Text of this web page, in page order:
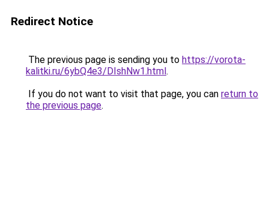
Redirect Notice
The previous page is sending you to https://vorota-
kalitki.ru/6ybQ4e3/DIshNw1.html.
If you do not want to visit that page, you can return to
the previous page.